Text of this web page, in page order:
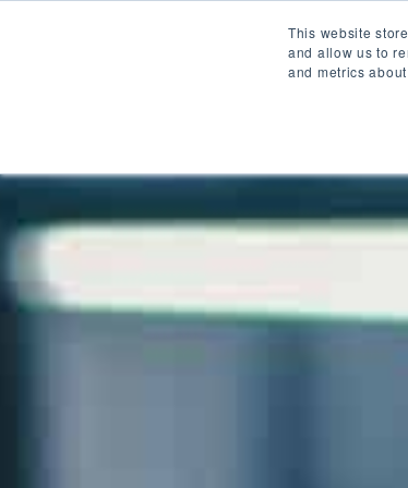
This website
and allow us to
and metrics
Home